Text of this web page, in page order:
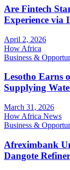
Are Fintech
Experience via
April 2, 2026
How Africa
Business &
Lesotho Earns
Supplying
March 31, 2026
How Africa News
Business &
Afreximbank
Dangote